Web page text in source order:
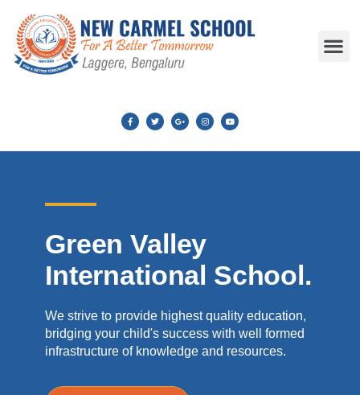
Green Valley
International School.
We strive to provide highest quality education,
bridging your child's success with well formed
infrastructure of knowledge and resources.